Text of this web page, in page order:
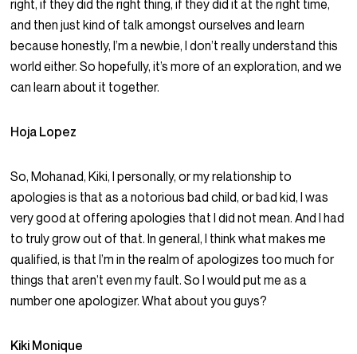
right, if they did the right thing, if they did it at the right time,
and then just kind of talk amongst ourselves and learn
because honestly, I’m a newbie, I don’t really understand this
world either. So hopefully, it’s more of an exploration, and we
can learn about it together.
Hoja Lopez
So, Mohanad, Kiki, I personally, or my relationship to
apologies is that as a notorious bad child, or bad kid, I was
very good at offering apologies that I did not mean. And I had
to truly grow out of that. In general, I think what makes me
qualified, is that I’m in the realm of apologizes too much for
things that aren’t even my fault. So I would put me as a
number one apologizer. What about you guys?
Kiki Monique